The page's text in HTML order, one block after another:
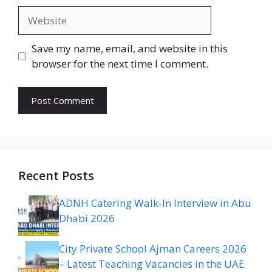
Save my name, email, and website in this
browser for the next time I comment.
Recent Posts
ADNH Catering Walk-In Interview in Abu
Dhabi 2026
City Private School Ajman Careers 2026
– Latest Teaching Vacancies in the UAE